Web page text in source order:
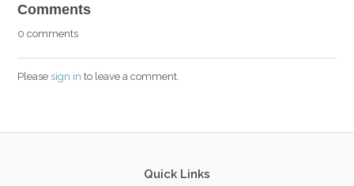
Comments
0 comments
Please sign in to leave a comment.
Quick Links